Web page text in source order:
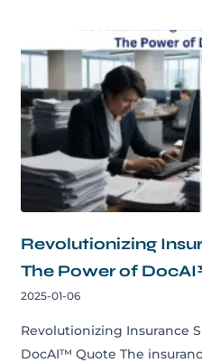
Revolutionizing
The Power of
2025-01-06
Revolutionizing Insurance
DocAI™ Quote The